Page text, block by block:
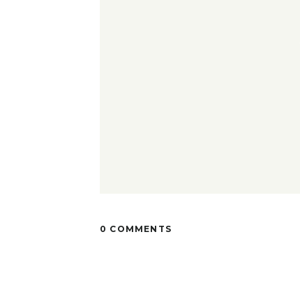
0 COMMENTS